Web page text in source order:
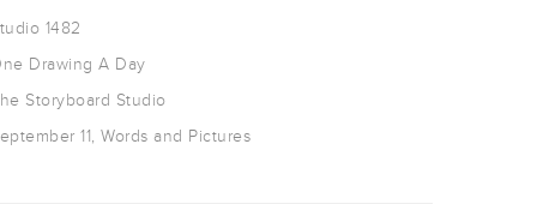
1482
Drawing A Day
Storyboard Studio
11, Words and Pictures